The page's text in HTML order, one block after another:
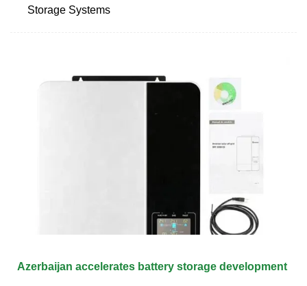
Storage Systems
Azerbaijan accelerates battery storage development